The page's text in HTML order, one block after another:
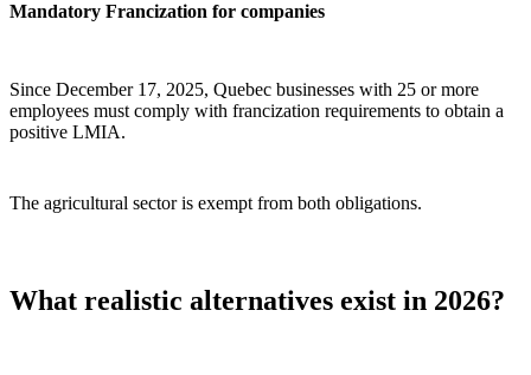
Mandatory Francization for companies
Since December 17, 2025, Quebec businesses with 25 or more
employees must comply with francization requirements to obtain a
positive LMIA.
The agricultural sector is exempt from both obligations.
What realistic alternatives exist in 2026?